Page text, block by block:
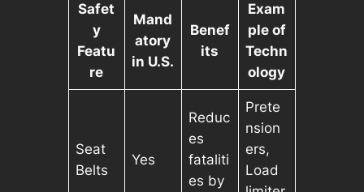
Safet
y
Featu
re
Mand
atory
in U.S.
Benef
its
Exam
ple of
Techn
ology
Seat
Belts
Yes
Reduc
es
fataliti
es by
Prete
nsion
ers,
Load